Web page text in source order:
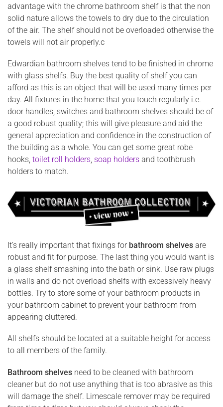
advantage with the chrome bathroom shelf is that the non
solid nature allows the towels to dry due to the circulation
of the air. The shelf should not be overloaded otherwise the
towels will not air properly.c
Edwardian bathroom shelves tend to be finished in chrome
with glass shelfs. Buy the best quality of shelf you can
afford as this is an object that will be used many times per
day. All fixtures in the home that you touch regularly i.e.
door handles, switches and bathroom shelves should be of
a good robust quality; this will give pleasure and aid the
general appreciation and confidence in the construction of
the building as a whole. You can get some great robe
hooks, toilet roll holders, soap holders and toothbrush
holders to match.
It’s really important that fixings for bathroom shelves are
robust and fit for purpose. The last thing you would want is
a glass shelf smashing into the bath or sink. Use raw plugs
in walls and do not overload shelfs with excessively heavy
bottles. Try to store some of your bathroom products in
your bathroom cabinet to prevent your bathroom from
appearing cluttered.
All shelfs should be located at a suitable height for access
to all members of the family.
Bathroom shelves need to be cleaned with bathroom
cleaner but do not use anything that is too abrasive as this
will damage the shelf. Limescale remover may be required